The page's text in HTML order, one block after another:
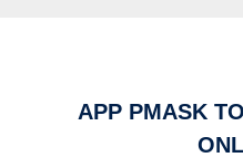
APP PMASK